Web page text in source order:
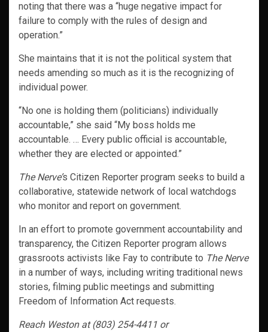
noting that there was a “huge negative impact for
failure to comply with the rules of design and
operation.”
She maintains that it is not the political system that
needs amending so much as it is the recognizing of
individual power.
“No one is holding them (politicians) individually
accountable,” she said “My boss holds me
accountable. … Every public official is accountable,
whether they are elected or appointed.”
The Nerve’s Citizen Reporter program seeks to build a
collaborative, statewide network of local watchdogs
who monitor and report on government.
In an effort to promote government accountability and
transparency, the Citizen Reporter program allows
grassroots activists like Fay to contribute to The Nerve
in a number of ways, including writing traditional news
stories, filming public meetings and submitting
Freedom of Information Act requests.
Reach Weston at (803) 254-4411 or